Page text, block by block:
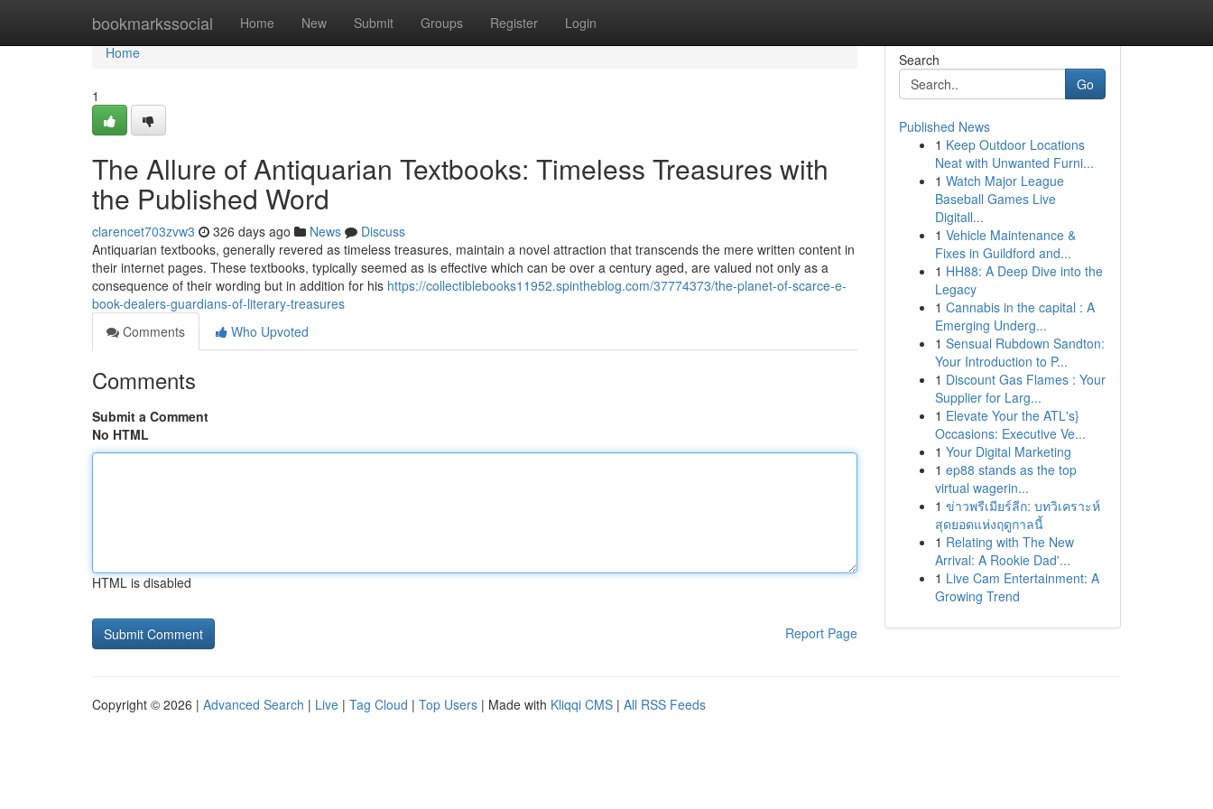
bookmarkssocial Home New Submit Groups Register Login
Home
Home
1
The Allure of Antiquarian Textbooks: Timeless Treasures with
the Published Word
clarencet703zvw3 326 days ago News
Discuss
Antiquarian textbooks, generally revered as timeless treasures, maintain a novel attraction that transcends the mere written content in
their internet pages. These textbooks, typically seemed as is effective which can be over a century aged, are valued not only as a
consequence of their wording but in addition for his https://collectiblebooks11952.spintheblog.com/37774373/the-planet-of-scarce-e-
book-dealers-guardians-of-literary-treasures
Comments
Who Upvoted
Comments
Submit a Comment
No HTML
HTML is disabled
Report Page
Search
Go
Published News
1 Keep Outdoor Locations
Neat with Unwanted Furni...
1 Watch Major League
Baseball Games Live
Digitall...
1 Vehicle Maintenance &
Fixes in Guildford and...
1 HH88: A Deep Dive into the
Legacy
1 Cannabis in the capital : A
Emerging Underg...
1 Sensual Rubdown Sandton:
Your Introduction to P...
1 Discount Gas Flames : Your
Supplier for Larg...
1 Elevate Your the ATL's}
Occasions: Executive Ve...
1 Your Digital Marketing
1 ep88 stands as the top
virtual wagerin...
1 ข่าวพรีเมียร์ลีก: บทวิเคราะห์
สุดยอดแห่งฤดูกาลนี้
1 Relating with The New
Arrival: A Rookie Dad'...
1 Live Cam Entertainment: A
Growing Trend
Copyright © 2026 | Advanced Search | Live | Tag Cloud | Top Users | Made with Kliqqi CMS | All RSS Feeds